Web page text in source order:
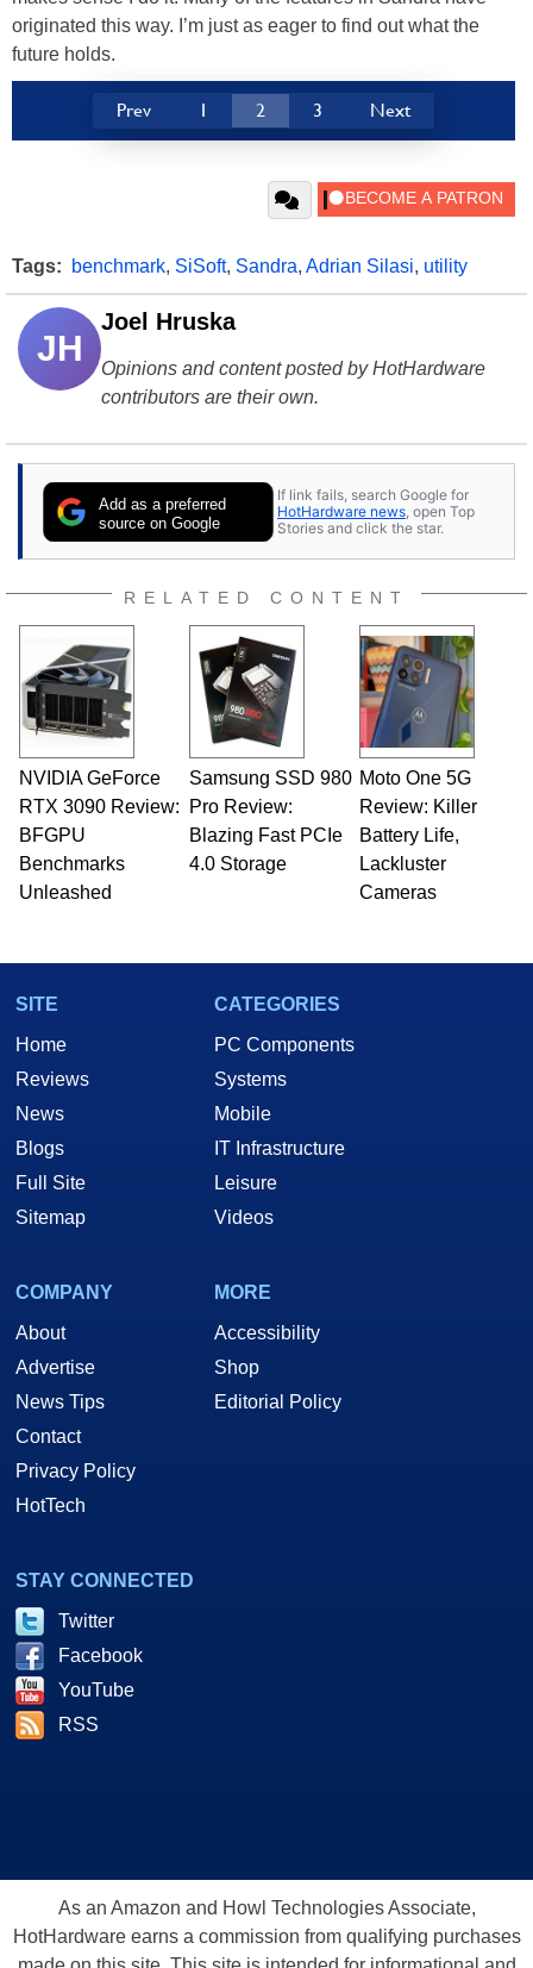
originated this way. I’m just as eager to find out what the
future holds.
Prev 1 2 3 Next
Tags: benchmark, SiSoft, Sandra, Adrian Silasi, utility
JH
Joel Hruska
Opinions and content posted by HotHardware
contributors are their own.
Add as a preferred
source on Google
If link fails, search Google for
HotHardware news , open Top
Stories and click the star.
RELATED CONTENT
NVIDIA GeForce
RTX 3090 Review:
BFGPU
Benchmarks
Unleashed
Samsung SSD 980
Pro Review:
Blazing Fast PCIe
4.0 Storage
Moto One 5G
Review: Killer
Battery Life,
Lackluster
Cameras
SITE
Home
Reviews
News
Blogs
Full Site
Sitemap
CATEGORIES
PC Components
Systems
Mobile
IT Infrastructure
Leisure
Videos
COMPANY
About
Advertise
News Tips
Contact
Privacy Policy
HotTech
MORE
Accessibility
Shop
Editorial Policy
STAY CONNECTED
Twitter
Facebook
YouTube
RSS
As an Amazon and Howl Technologies Associate,
HotHardware earns a commission from qualifying purchases